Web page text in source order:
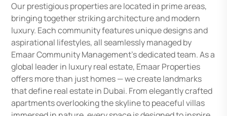
Our prestigious properties are located in prime areas,
bringing together striking architecture and modern
luxury. Each community features unique designs and
aspirational lifestyles, all seamlessly managed by
Emaar Community Management's dedicated team. As a
global leader in luxury real estate, Emaar Properties
offers more than just homes — we create landmarks
that define real estate in Dubai. From elegantly crafted
apartments overlooking the skyline to peaceful villas